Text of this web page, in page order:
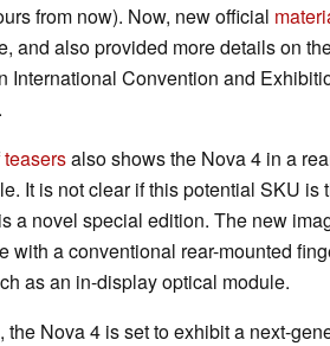
from now). Now, new official
and also provided more details on
International Convention and
teasersalso shows the Nova 4 in a
It is not clear if this potential SKU is
a novel special edition. The new
with a conventional rear-mounted
as an in-display optical module.
the Nova 4 is set to exhibit a next-